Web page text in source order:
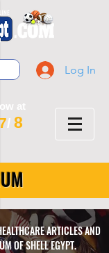
Log In
at
7/ 8
ARTICLES AND
OF SHELL EGYPT.